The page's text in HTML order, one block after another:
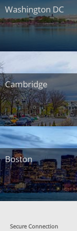
Washington DC
Cambridge
Boston
Secure Connection